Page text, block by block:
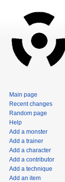
Main page
Recent changes
Random page
Help
Add a monster
Add a trainer
Add a character
Add a contributor
Add a technique
Add an item